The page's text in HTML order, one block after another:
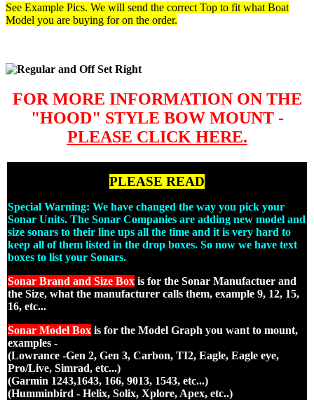
See Example Pics. We will send the correct Top to fit what Boat
Model you are buying for on the order.
FOR MORE INFORMATION ON THE
"HOOD" STYLE BOW MOUNT -
PLEASE CLICK HERE.
PLEASE READ
Special Warning: We have changed the way you pick your
Sonar Units. The Sonar Companies are adding new model and
size sonars to their line ups all the time and it is very hard to
keep all of them listed in the drop boxes. So now we have text
boxes to list your Sonars.
Sonar Brand and Size Box is for the Sonar Manufactuer and
the Size, what the manufacturer calls them, example 9, 12, 15,
16, etc...
Sonar Model Box is for the Model Graph you want to mount,
examples -
(Lowrance -Gen 2, Gen 3, Carbon, TI2, Eagle, Eagle eye,
Pro/Live, Simrad, etc...)
(Garmin 1243,1643, 166, 9013, 1543, etc...)
(Humminbird - Helix, Solix, Xplore, Apex, etc..)